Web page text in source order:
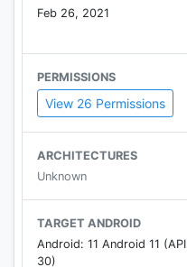
Feb 26, 2021
PERMISSIONS
View 26 Permissions
ARCHITECTURES
Unknown
TARGET ANDROID
Android: 11 Android 11 (API
30)